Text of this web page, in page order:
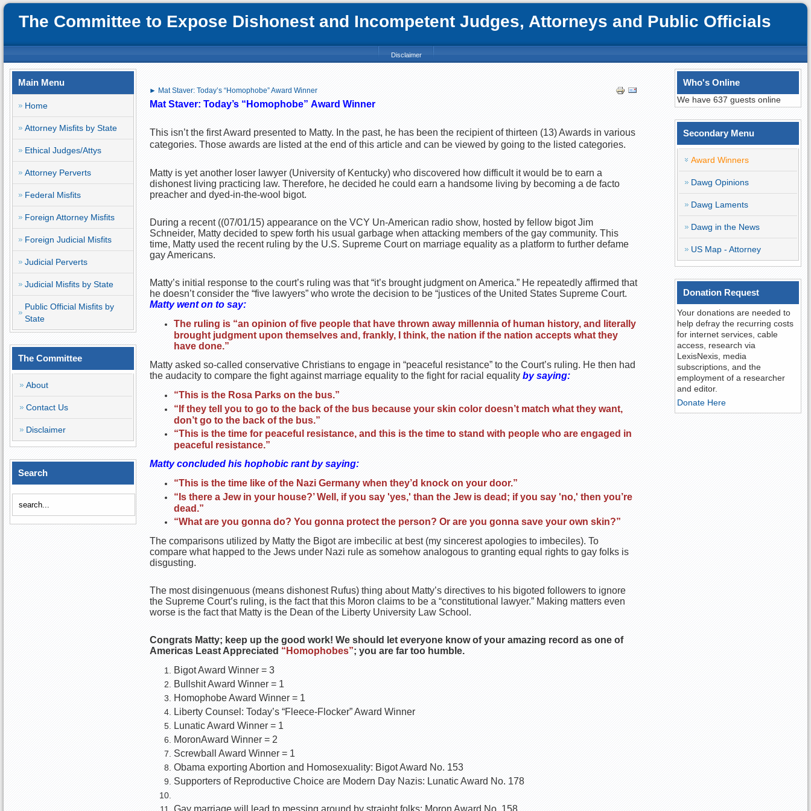
The Committee to Expose Dishonest and Incompetent Judges, Attorneys and Public Officials
Disclaimer
Main Menu
Home
Attorney Misfits by State
Ethical Judges/Attys
Attorney Perverts
Federal Misfits
Foreign Attorney Misfits
Foreign Judicial Misfits
Judicial Perverts
Judicial Misfits by State
Public Official Misfits by
State
The Committee
About
Contact Us
Disclaimer
Search
► Mat Staver: Today’s “Homophobe” Award Winner
Mat Staver: Today’s “Homophobe” Award Winner
This isn’t the first Award presented to Matty. In the past, he has been the recipient of thirteen (13) Awards in various
categories. Those awards are listed at the end of this article and can be viewed by going to the listed categories.
Matty is yet another loser lawyer (University of Kentucky) who discovered how difficult it would be to earn a
dishonest living practicing law. Therefore, he decided he could earn a handsome living by becoming a de facto
preacher and dyed-in-the-wool bigot.
During a recent ((07/01/15) appearance on the VCY Un-American radio show, hosted by fellow bigot Jim
Schneider, Matty decided to spew forth his usual garbage when attacking members of the gay community. This
time, Matty used the recent ruling by the U.S. Supreme Court on marriage equality as a platform to further defame
gay Americans.
Matty’s initial response to the court’s ruling was that “it’s brought judgment on America.” He repeatedly affirmed that
he doesn’t consider the “five lawyers” who wrote the decision to be “justices of the United States Supreme Court.
Matty went on to say:
The ruling is “an opinion of five people that have thrown away millennia of human history, and literally
brought judgment upon themselves and, frankly, I think, the nation if the nation accepts what they
have done.”
Matty asked so-called conservative Christians to engage in “peaceful resistance” to the Court’s ruling. He then had
the audacity to compare the fight against marriage equality to the fight for racial equality by saying:
“This is the Rosa Parks on the bus.”
“If they tell you to go to the back of the bus because your skin color doesn’t match what they want,
don’t go to the back of the bus.”
“This is the time for peaceful resistance, and this is the time to stand with people who are engaged in
peaceful resistance.”
Matty concluded his hophobic rant by saying:
“This is the time like of the Nazi Germany when they’d knock on your door.”
“Is there a Jew in your house?’ Well, if you say 'yes,' than the Jew is dead; if you say 'no,' then you’re
dead.”
“What are you gonna do? You gonna protect the person? Or are you gonna save your own skin?”
The comparisons utilized by Matty the Bigot are imbecilic at best (my sincerest apologies to imbeciles). To
compare what happed to the Jews under Nazi rule as somehow analogous to granting equal rights to gay folks is
disgusting.
The most disingenuous (means dishonest Rufus) thing about Matty’s directives to his bigoted followers to ignore
the Supreme Court’s ruling, is the fact that this Moron claims to be a “constitutional lawyer.” Making matters even
worse is the fact that Matty is the Dean of the Liberty University Law School.
Congrats Matty; keep up the good work! We should let everyone know of your amazing record as one of
Americas Least Appreciated “Homophobes”; you are far too humble.
Bigot Award Winner = 3
Bullshit Award Winner = 1
Homophobe Award Winner = 1
Liberty Counsel: Today’s “Fleece-Flocker” Award Winner
Lunatic Award Winner = 1
MoronAward Winner = 2
Screwball Award Winner = 1
Obama exporting Abortion and Homosexuality: Bigot Award No. 153
Supporters of Reproductive Choice are Modern Day Nazis: Lunatic Award No. 178
Gay marriage will lead to messing around by straight folks: Moron Award No. 158
Who's Online
We have 637 guests online
Secondary Menu
Award Winners
Dawg Opinions
Dawg Laments
Dawg in the News
US Map - Attorney
Donation Request
Your donations are needed to
help defray the recurring costs
for internet services, cable
access, research via
LexisNexis, media
subscriptions, and the
employment of a researcher
and editor.
Donate Here